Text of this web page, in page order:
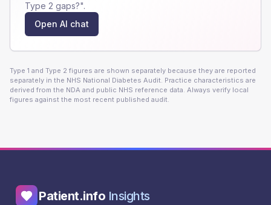
Type 2 gaps?".
Open AI chat
Type 1 and Type 2 figures are shown separately because they are reported
separately in the NHS National Diabetes Audit. Practice characteristics are
derived from the NDA and public NHS reference data. Always verify local
figures against the most recent published audit.
Patient.info Insights